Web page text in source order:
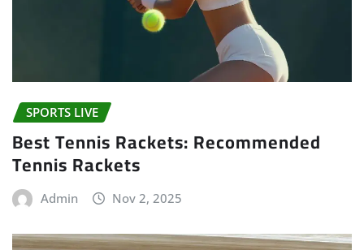
SPORTS LIVE
Best Tennis Rackets: Recommended
Tennis Rackets
Admin Nov 2, 2025